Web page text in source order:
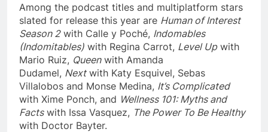
Among the podcast titles and multiplatform stars
slated for release this year are Human of Interest
Season 2with Calle y Poché, Indomables
(Indomitables) with Regina Carrot, Level Upwith
Mario Ruiz, Queenwith Amanda
Dudamel, Nextwith Katy Esquivel, Sebas
Villalobos and Monse Medina, It’s Complicated
with Xime Ponch, and Wellness 101: Myths and
Factswith Issa Vasquez, The Power To Be Healthy
with Doctor Bayter.